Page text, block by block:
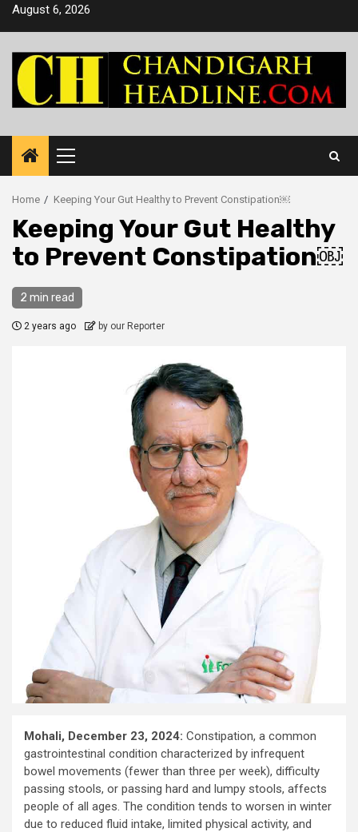
SkipAugust 6, 2026
Primary
Menu
Home Keeping Your Gut Healthy to Prevent Constipation￼
Keeping Your Gut Healthy
to Prevent Constipation￼
2 min read
2 years ago by our Reporter
Mohali, December 23, 2024: Constipation, a common
gastrointestinal condition characterized by infrequent
bowel movements (fewer than three per week), difficulty
passing stools, or passing hard and lumpy stools, affects
people of all ages. The condition tends to worsen in winter
due to reduced fluid intake, limited physical activity, and